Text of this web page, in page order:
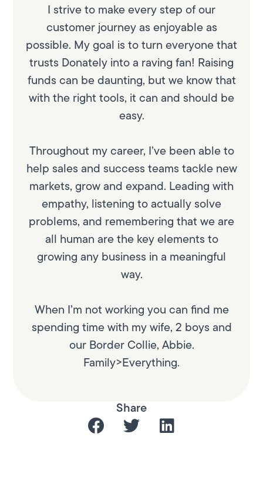
I strive to make every step of our
customer journey as enjoyable as
possible. My goal is to turn everyone that
trusts Donately into a raving fan! Raising
funds can be daunting, but we know that
with the right tools, it can and should be
easy.
Throughout my career, I’ve been able to
help sales and success teams tackle new
markets, grow and expand. Leading with
empathy, listening to actually solve
problems, and remembering that we are
all human are the key elements to
growing any business in a meaningful
way.
When I’m not working you can find me
spending time with my wife, 2 boys and
our Border Collie, Abbie.
Family>Everything.
Share